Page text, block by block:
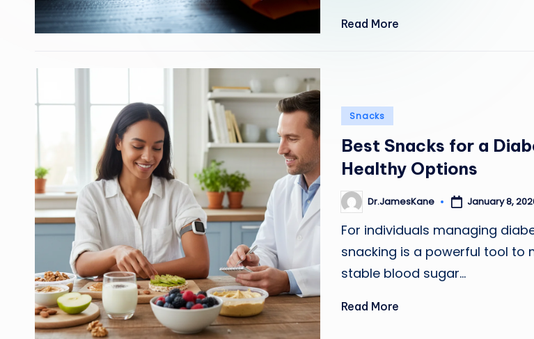
Read More
Posted
Snacks
Best Snacks for a
Healthy Options
Posted
by
Dr.JamesKane January 8,
For individuals managing
snacking is a powerful tool to
stable blood sugar…
Read More